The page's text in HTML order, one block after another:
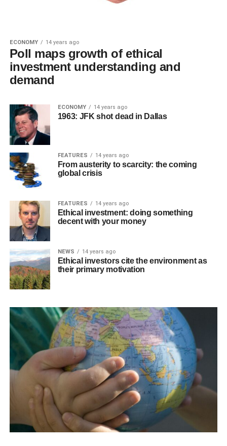
ECONOMY 14 years ago
Poll maps growth of ethical
investment understanding and
demand
ECONOMY 14 years ago
1963: JFK shot dead in Dallas
FEATURES 14 years ago
From austerity to scarcity: the coming
global crisis
FEATURES 14 years ago
Ethical investment: doing something
decent with your money
NEWS 14 years ago
Ethical investors cite the environment as
their primary motivation